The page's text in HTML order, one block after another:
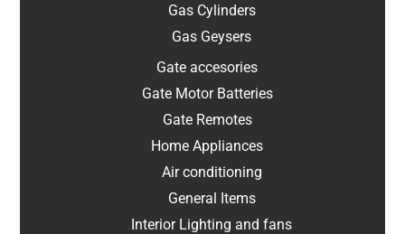
Gas Cylinders
Gas Geysers
Gate accesories
Gate Motor Batteries
Gate Remotes
Home Appliances
Air conditioning
General Items
Interior Lighting and fans